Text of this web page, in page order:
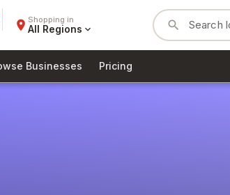
place Shopping in
All Regions expand_more search
Businesses Pricing